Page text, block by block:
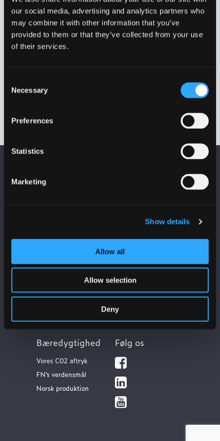
our social media, advertising and analytics partners who
may combine it with other information that you’ve
provided to them or that they’ve collected from your use
of their services.
Selection
Necessary
Preferences
Statistics
Marketing
Show details
Allow all
Allow selection
Deny
DN150 192,2 MM – 226,9
VVJ33327
Ulefos
Our sites
Kontakt os
Kundeservice
FAQ
Dokumentation
Bæredygtighed
Vores C02 aftryk
FN’s verdensmål
Norsk produktion
Følg os